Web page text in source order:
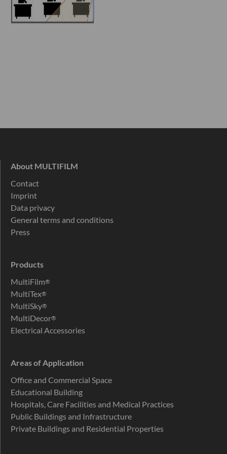
About MULTIFILM
Contact
Imprint
Data privacy
General terms and conditions
Press
Products
MultiFilm®
MultiTex®
MultiSky®
MultiDecor®
Electrical Accessories
Areas of Application
Office and Commercial Space
Educational Building
Hospitals, Care Facilities and Medical Practices
Public Buildings and Infrastructure
Private Buildings and Residential Properties